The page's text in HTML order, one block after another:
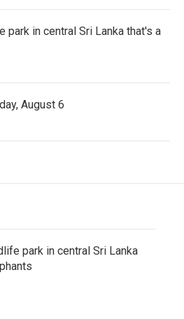
in central Sri Lanka that's a
August 6
park in central Sri Lanka